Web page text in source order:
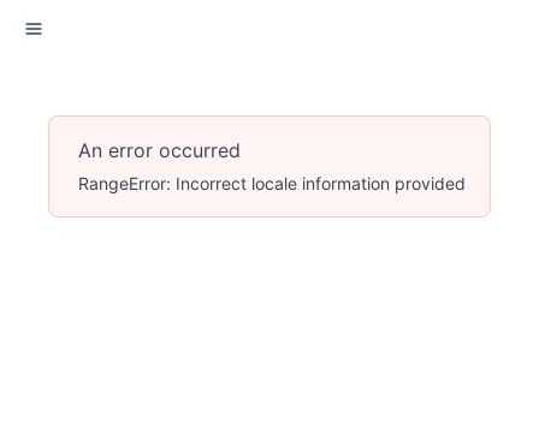
An error occurred
RangeError: Incorrect locale information provided